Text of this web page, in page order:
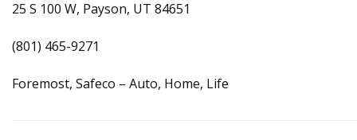
25 S 100 W, Payson, UT 84651
(801) 465-9271
Foremost, Safeco – Auto, Home, Life